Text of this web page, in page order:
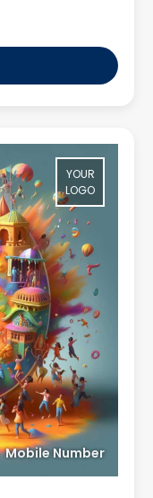
YOUR
LOGO
Mobile Number